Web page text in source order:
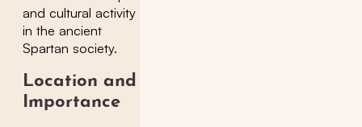
and cultural activity
in the ancient
Spartan society.
Location and
Importance